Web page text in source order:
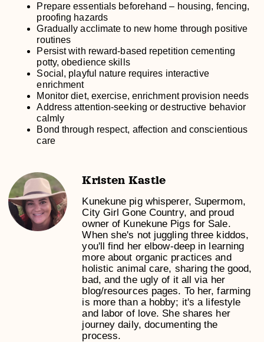
Prepare essentials beforehand – housing, fencing,
proofing hazards
Gradually acclimate to new home through positive
routines
Persist with reward-based repetition cementing
potty, obedience skills
Social, playful nature requires interactive
enrichment
Monitor diet, exercise, enrichment provision needs
Address attention-seeking or destructive behavior
calmly
Bond through respect, affection and conscientious
care
Kristen Kastle
Kunekune pig whisperer, Supermom,
City Girl Gone Country, and proud
owner of Kunekune Pigs for Sale.
When she's not juggling three kiddos,
you'll find her elbow-deep in learning
more about organic practices and
holistic animal care, sharing the good,
bad, and the ugly of it all via her
blog/resources pages. To her, farming
is more than a hobby; it's a lifestyle
and labor of love. She shares her
journey daily, documenting the
process.